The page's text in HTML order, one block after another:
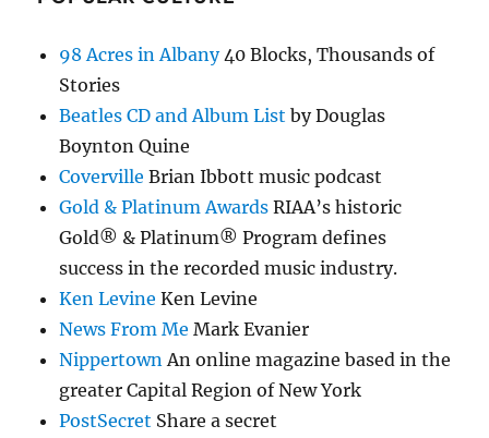
98 Acres in Albany40 Blocks, Thousands of
Stories
Beatles CD and Album List by Douglas
Boynton Quine
Coverville Brian Ibbott music podcast
Gold & Platinum Awards RIAA’s historic
Gold® & Platinum® Program defines
success in the recorded music industry.
Ken Levine Ken Levine
News From Me Mark Evanier
Nippertown An online magazine based in the
greater Capital Region of New York
PostSecret Share a secret